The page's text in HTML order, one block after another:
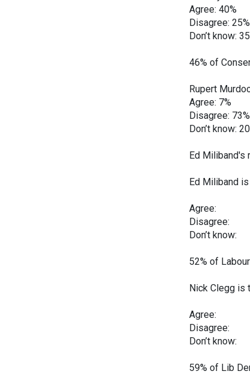
Agree: 40%
Disagree: 25%
Don’t know:
46% of
Rupert
Agree: 7%
Disagree: 73%
Don’t know:
Ed Miliband's
Ed Miliband
Dec
Agree:
Don’t
52% of
Nick Clegg is
Dec
Agree:
Don’t
59% of Lib